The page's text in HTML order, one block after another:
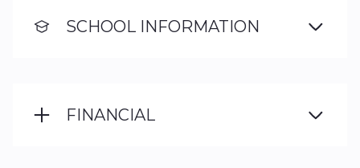
SCHOOL INFORMATION
FINANCIAL